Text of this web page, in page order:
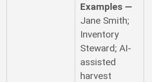
Examples —
Jane Smith;
Inventory
Steward; AI-
assisted
harvest